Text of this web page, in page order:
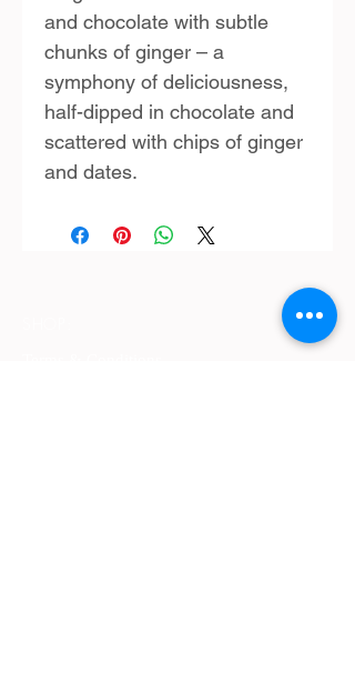
and chocolate with subtle
chunks of ginger – a
symphony of deliciousness,
half-dipped in chocolate and
scattered with chips of ginger
and dates.